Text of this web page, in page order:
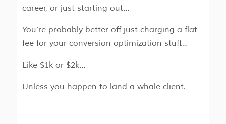
career, or just starting out…
You’re probably better off just charging a flat
fee for your conversion optimization stuff…
Like $1k or $2k…
Unless you happen to land a whale client.